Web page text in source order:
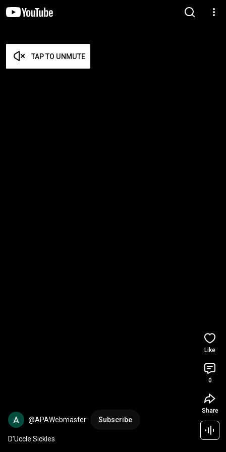
TAP TO UNMUTE
@APAWebmaster Subscribe
D’Uccle Sickles
Like
0
Share